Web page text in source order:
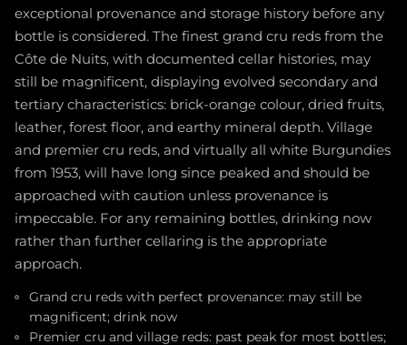
exceptional provenance and storage history before any
bottle is considered. The finest grand cru reds from the
Côte de Nuits, with documented cellar histories, may
still be magnificent, displaying evolved secondary and
tertiary characteristics: brick-orange colour, dried fruits,
leather, forest floor, and earthy mineral depth. Village
and premier cru reds, and virtually all white Burgundies
from 1953, will have long since peaked and should be
approached with caution unless provenance is
impeccable. For any remaining bottles, drinking now
rather than further cellaring is the appropriate
approach.
Grand cru reds with perfect provenance: may still be
magnificent; drink now
Premier cru and village reds: past peak for most bottles;